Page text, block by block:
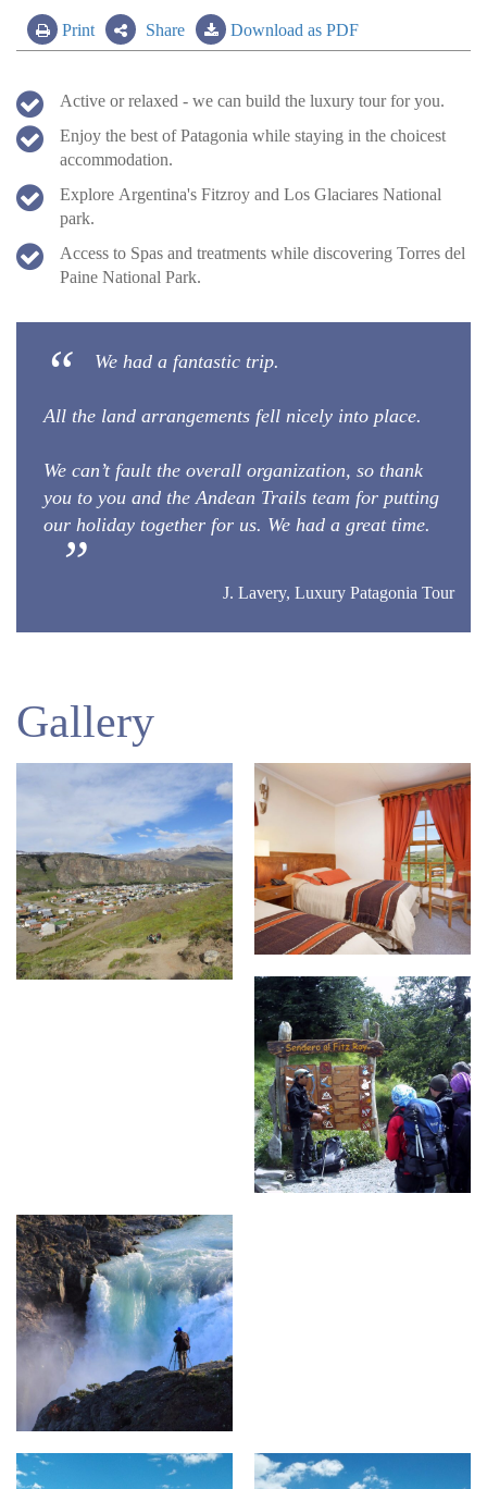
Print Share Download as PDF
Active or relaxed - we can build the luxury tour for you.
Enjoy the best of Patagonia while staying in the choicest
accommodation.
Explore Argentina's Fitzroy and Los Glaciares National
park.
Access to Spas and treatments while discovering Torres del
Paine National Park.
We had a fantastic trip.
All the land arrangements fell nicely into place.
We can’t fault the overall organization, so thank
you to you and the Andean Trails team for putting
our holiday together for us. We had a great time.
J. Lavery, Luxury Patagonia Tour
Gallery